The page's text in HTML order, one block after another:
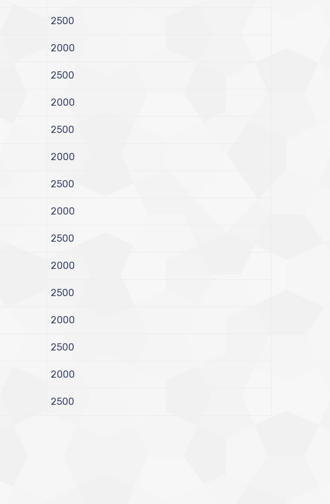
2500
2000
2500
2000
2500
2000
2500
2000
2500
2000
2500
2000
2500
2000
2500